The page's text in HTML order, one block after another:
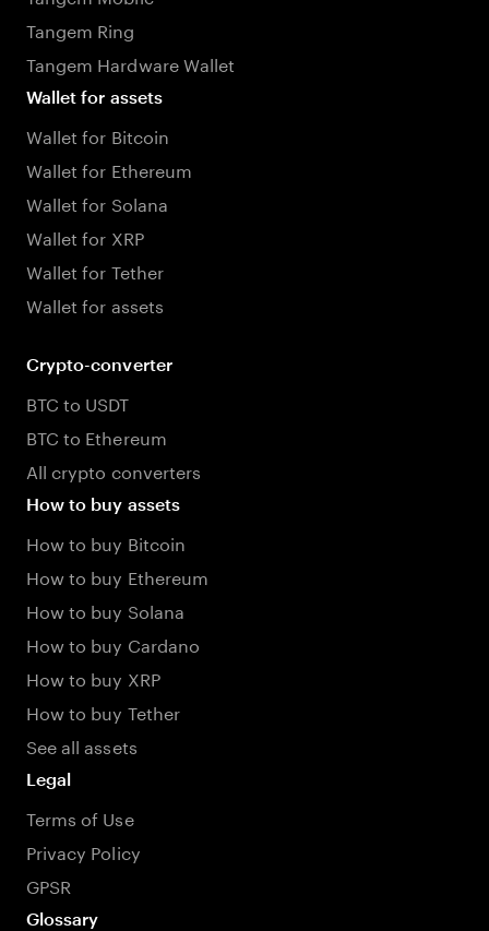
Tangem Ring
Tangem Hardware Wallet
Wallet for assets
Wallet for Bitcoin
Wallet for Ethereum
Wallet for Solana
Wallet for XRP
Wallet for Tether
Wallet for assets
Crypto-converter
BTC to USDT
BTC to Ethereum
All crypto converters
How to buy assets
How to buy Bitcoin
How to buy Ethereum
How to buy Solana
How to buy Cardano
How to buy XRP
How to buy Tether
See all assets
Legal
Terms of Use
Privacy Policy
GPSR
Glossary